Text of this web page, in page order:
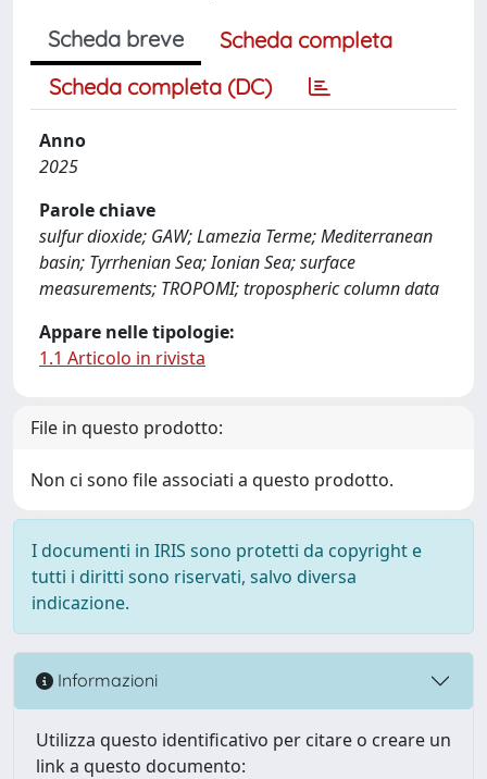
Scheda breve
Scheda completa
Scheda completa (DC)
Anno
2025
Parole chiave
sulfur dioxide; GAW; Lamezia Terme; Mediterranean
basin; Tyrrhenian Sea; Ionian Sea; surface
measurements; TROPOMI; tropospheric column data
Appare nelle tipologie:
1.1 Articolo in rivista
File in questo prodotto:
Non ci sono file associati a questo prodotto.
I documenti in IRIS sono protetti da copyright e
tutti i diritti sono riservati, salvo diversa
indicazione.
Informazioni
Utilizza questo identificativo per citare o creare un
link a questo documento: